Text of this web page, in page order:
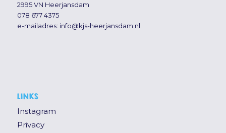
2995 VN Heerjansdam
078 677 4375
e-mailadres: info@kjs-heerjansdam.nl
LINKS
Instagram
Privacy